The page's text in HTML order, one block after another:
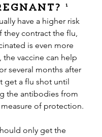
¹
have a higher risk
contract the flu,
is even more
vaccine can help
several months after
get a flu shot until
the antibodies from
of protection.
only get the